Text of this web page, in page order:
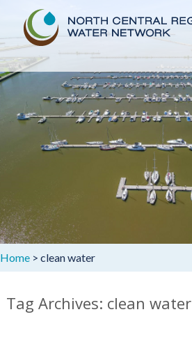
Skip
to
content
Home > clean water
Tag Archives: clean water